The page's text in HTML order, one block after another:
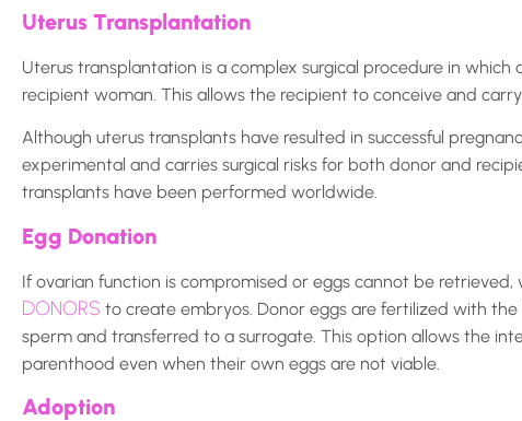
Uterus Transplantation
Uterus transplantation is a complex surgical procedure in
recipient woman. This allows the recipient to conceive and
Although uterus transplants have resulted in successful
experimental and carries surgical risks for both donor and
transplants have been performed worldwide.
Egg Donation
If ovarian function is compromised or eggs cannot be retrieved,
DONORS to create embryos. Donor eggs are fertilized with
sperm and transferred to a surrogate. This option allows the
parenthood even when their own eggs are not viable.
Adoption